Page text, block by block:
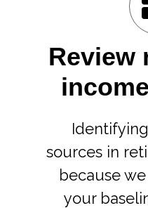
Review
sources in
because
your